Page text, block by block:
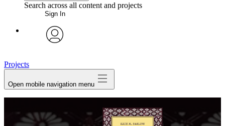
Search across all content and projects
Sign In
Projects
Open mobile navigation menu